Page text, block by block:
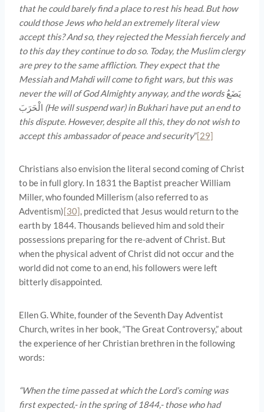
that he could barely find a place to rest his head. But how
could those Jews who held an extremely literal view
accept this? And so, they rejected the Messiah fiercely and
to this day they continue to do so. Today, the Muslim clergy
are prey to the same affliction. They expect that the
Messiah and Mahdi will come to fight wars, but this was
never the will of God Almighty anyway, and the wordsیَضَعُ
(He will suspend war) in Bukhari have put an end to
this dispute. However, despite all this, they do not wish to
accept this ambassador of peace and security”[29]
Christians also envision the literal second coming of Christ
to be in full glory. In 1831 the Baptist preacher William
Miller, who founded Millerism (also referred to as
Adventism)[30], predicted that Jesus would return to the
earth by 1844. Thousands believed him and sold their
possessions preparing for the re-advent of Christ. But
when the physical advent of Christ did not occur and the
world did not come to an end, his followers were left
bitterly disappointed.
Ellen G. White, founder of the Seventh Day Adventist
Church, writes in her book, “The Great Controversy,” about
the experience of her Christian brethren in the following
words:
“When the time passed at which the Lord’s coming was
first expected,- in the spring of 1844,- those who had